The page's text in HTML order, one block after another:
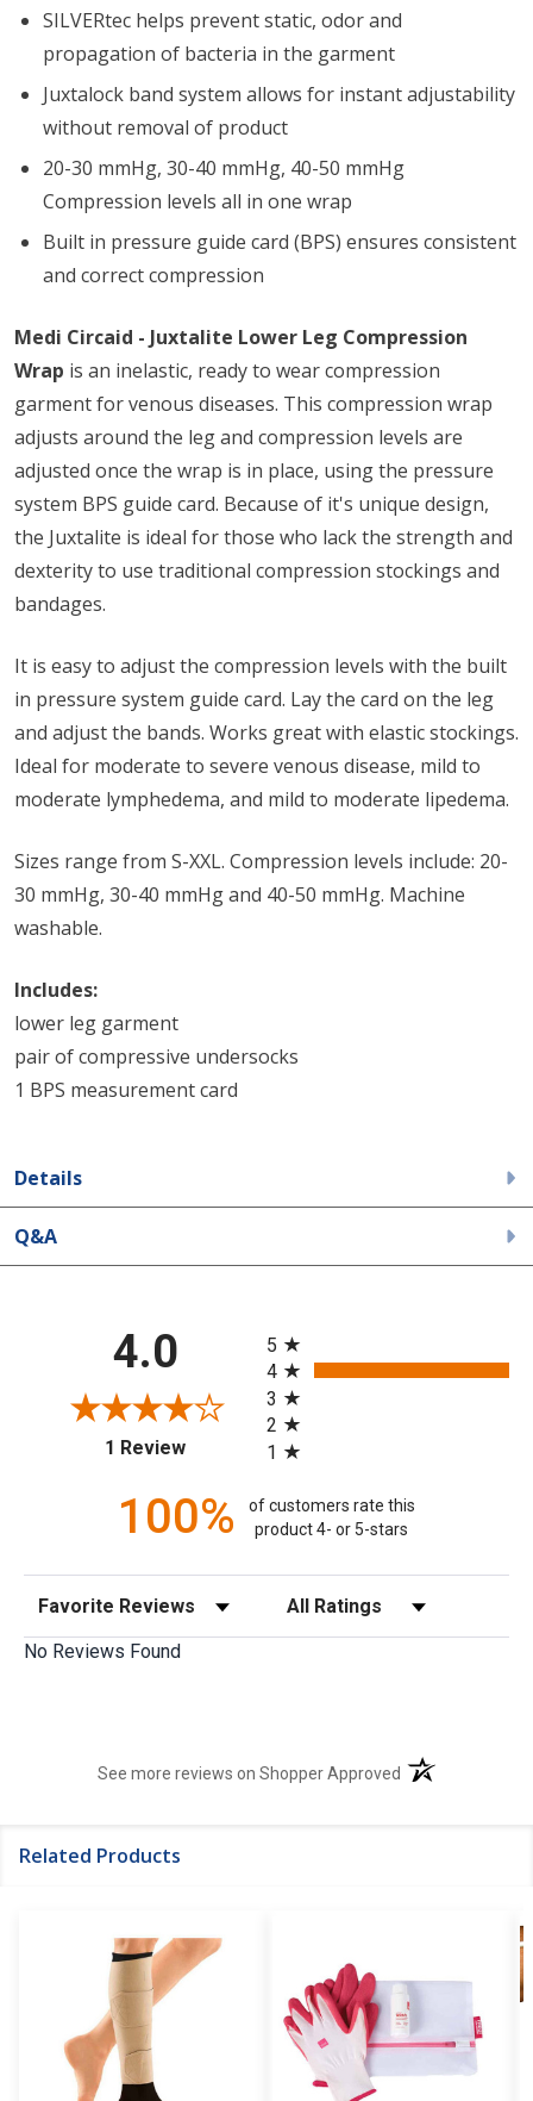
SILVERtec helps prevent static, odor and
propagation of bacteria in the garment
Juxtalock band system allows for instant adjustability
without removal of product
20-30 mmHg, 30-40 mmHg, 40-50 mmHg
Compression levels all in one wrap
Built in pressure guide card (BPS) ensures consistent
and correct compression
Medi Circaid - Juxtalite Lower Leg Compression
Wrap is an inelastic, ready to wear compression
garment for venous diseases. This compression wrap
adjusts around the leg and compression levels are
adjusted once the wrap is in place, using the pressure
system BPS guide card. Because of it's unique design,
the Juxtalite is ideal for those who lack the strength and
dexterity to use traditional compression stockings and
bandages.
It is easy to adjust the compression levels with the built
in pressure system guide card. Lay the card on the leg
and adjust the bands. Works great with elastic stockings.
Ideal for moderate to severe venous disease, mild to
moderate lymphedema, and mild to moderate lipedema.
Sizes range from S-XXL. Compression levels include: 20-
30 mmHg, 30-40 mmHg and 40-50 mmHg. Machine
washable.
Includes:
lower leg garment
pair of compressive undersocks
1 BPS measurement card
Details
Q&A
4.0
1 Review(opens in a new tab)
5
4
3
2
1
100%
of customers rate this
product 4- or 5-stars
Sort Reviews Filter Reviews by Rating
No Reviews Found
See more reviews on Shopper Approved (opens in a new
Related Products